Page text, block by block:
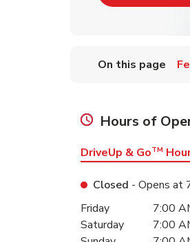
On this page
Hours of
DriveUp & GoTM
Closed - Opens at
Day of the Week
Friday 7:00
Saturday
7:00